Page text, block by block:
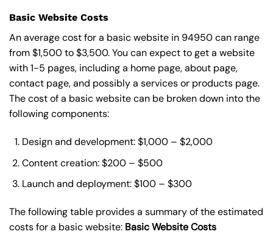
Basic Website Costs
An average cost for a basic website in 94950 can range
from $1,500 to $3,500. You can expect to get a website
with 1-5 pages, including a home page, about page,
contact page, and possibly a services or products page.
The cost of a basic website can be broken down into the
following components:
Design and development: $1,000 – $2,000
Content creation: $200 – $500
Launch and deployment: $100 – $300
The following table provides a summary of the estimated
costs for a basic website: BasicWebsite Costs